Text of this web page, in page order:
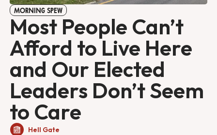
MORNING SPEW
Most People Can’t
Afford to Live Here
and Our Elected
Leaders Don’t Seem
to Care
Hell Gate